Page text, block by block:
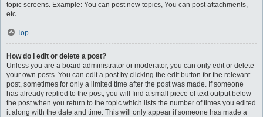
topic screens. Example: You can post new topics, You can post attachments,
etc.
Top
How do I edit or delete a post?
Unless you are a board administrator or moderator, you can only edit or delete
your own posts. You can edit a post by clicking the edit button for the relevant
post, sometimes for only a limited time after the post was made. If someone
has already replied to the post, you will find a small piece of text output below
the post when you return to the topic which lists the number of times you edited
it along with the date and time. This will only appear if someone has made a